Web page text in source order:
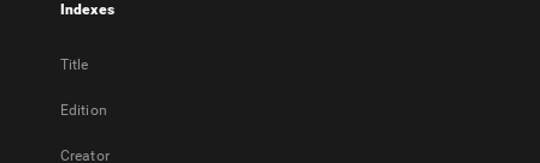
Indexes
Title
Edition
Creator